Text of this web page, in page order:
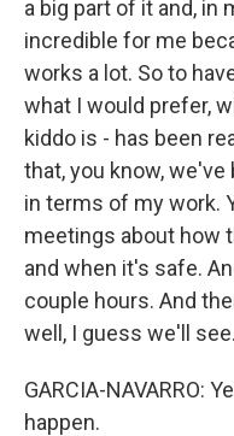
a big part of it and, in
incredible for me
works a lot. So to
what I would prefer,
kiddo is - has been
that, you know,
in terms of my work.
meetings about how
and when it's safe.
couple hours. And
well, I guess we'll see.
GARCIA-NAVARRO:
happen.